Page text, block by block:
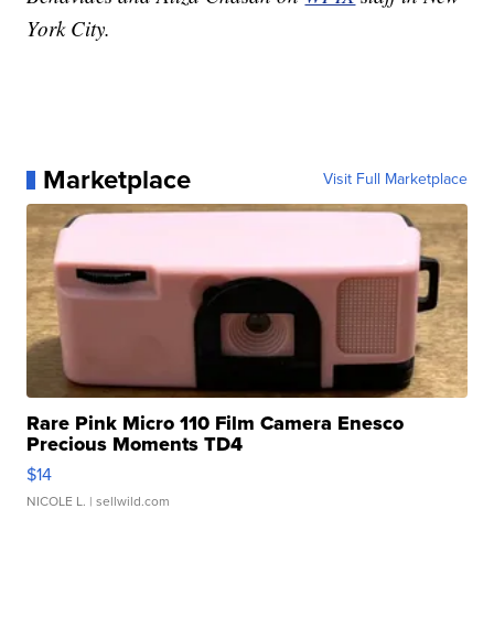
York City.
Marketplace Visit Full Marketplace
Rare Pink Micro 110 Film Camera Enesco
Precious Moments TD4
$14
NICOLE L. | sellwild.com